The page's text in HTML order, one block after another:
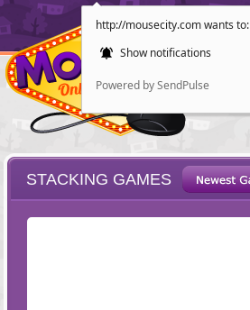
http://mousecity.com wants to:
Show notifications
Powered by SendPulse
STACKING GAMES